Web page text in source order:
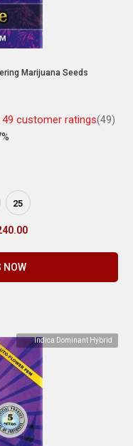
Marijuana Seeds
49 customer ratings(49)
25
NOW
Indica Dominant Hybrid